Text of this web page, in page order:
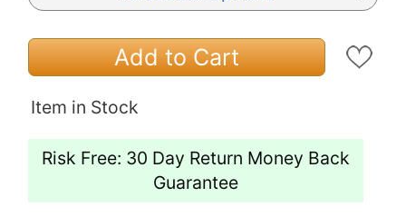
Add to Cart
Item in Stock
Risk Free: 30 Day Return Money Back
Guarantee